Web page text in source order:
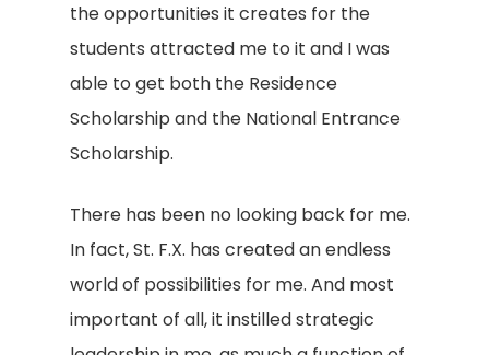
the opportunities it creates for the
students attracted me to it and I was
able to get both the Residence
Scholarship and the National Entrance
Scholarship.
There has been no looking back for me.
In fact, St. F.X. has created an endless
world of possibilities for me. And most
important of all, it instilled strategic